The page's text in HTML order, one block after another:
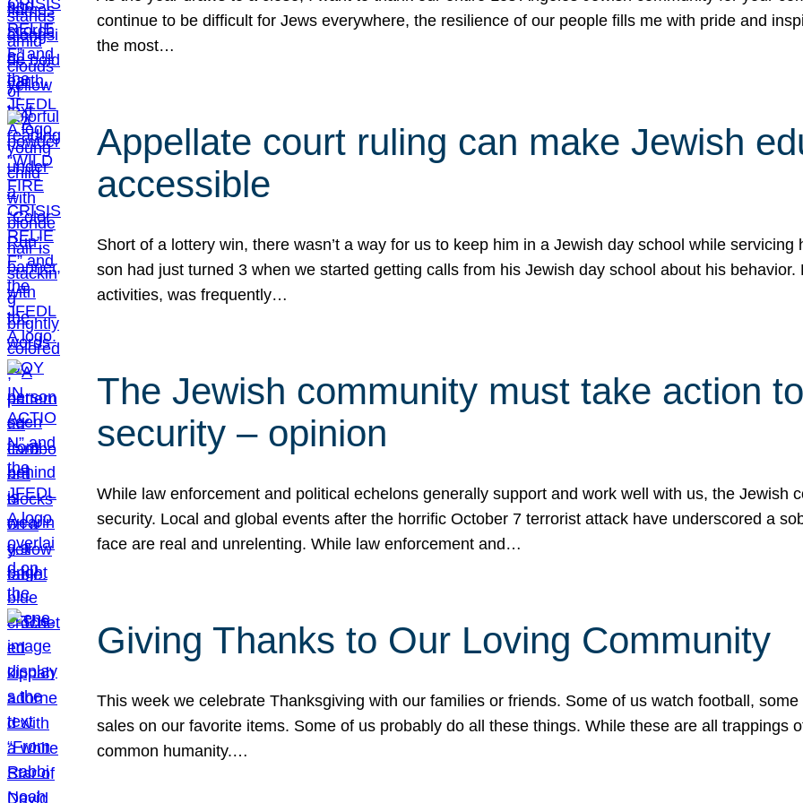
continue to be difficult for Jews everywhere, the resilience of our people fills me with pride and
the most…
Appellate court ruling can make Jewish
accessible
Short of a lottery win, there wasn’t a way for us to keep him in a Jewish day school while
son had just turned 3 when we started getting calls from his Jewish day school about his
activities, was frequently…
The Jewish community must take action
security – opinion
While law enforcement and political echelons generally support and work well with us, the Jewish
security. Local and global events after the horrific October 7 terrorist attack have underscored a
face are real and unrelenting. While law enforcement and…
Giving Thanks to Our Loving Community
This week we celebrate Thanksgiving with our families or friends. Some of us watch football,
sales on our favorite items. Some of us probably do all these things. While these are all trappings
common humanity.…